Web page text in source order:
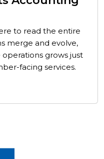
to read the entire
merge and evolve,
grows just
facing services.